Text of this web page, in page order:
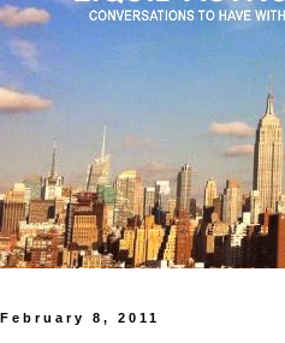
8, 2011